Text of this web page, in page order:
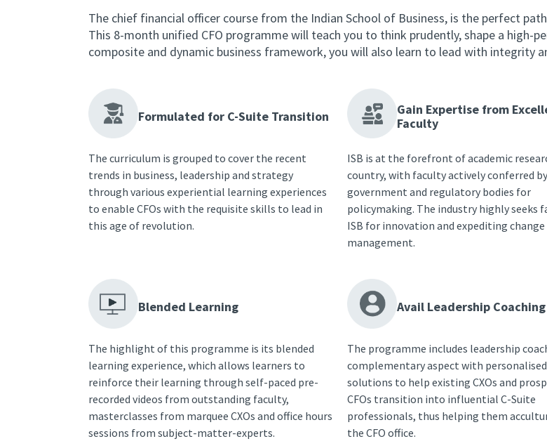
The chief financial officer course from the Indian School of Business, is the perfect
This 8-month unified CFO programme will teach you to think prudently, shape a high-
composite and dynamic business framework, you will also learn to lead with integrity
Formulated for C-Suite Transition
The curriculum is grouped to cover the recent
trends in business, leadership and strategy
through various experiential learning experiences
to enable CFOs with the requisite skills to lead in
this age of revolution.
Gain Expertise from
Faculty
ISB is at the forefront of academic
country, with faculty actively conferred by
government and regulatory bodies for
policymaking. The industry highly seeks
ISB for innovation and expediting change
management.
Blended Learning
The highlight of this programme is its blended
learning experience, which allows learners to
reinforce their learning through self-paced pre-
recorded videos from outstanding faculty,
masterclasses from marquee CXOs and office hours
sessions from subject-matter-experts.
Avail Leadership Coaching
The programme includes leadership
complementary aspect with
solutions to help existing CXOs and
CFOs transition into influential C-Suite
professionals, thus helping them
the CFO office.